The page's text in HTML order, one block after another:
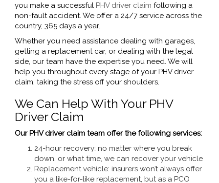
you make a successful PHV driver claim following a
non-fault accident. We offer a 24/7 service across the
country, 365 days a year.
Whether you need assistance dealing with garages,
getting a replacement car, or dealing with the legal
side, our team have the expertise you need. We will
help you throughout every stage of your PHV driver
claim, taking the stress off your shoulders.
We Can Help With Your PHV
Driver Claim
Our PHV driver claim team offer the following services:
24-hour recovery: no matter where you break
down, or what time, we can recover your vehicle
Replacement vehicle: insurers won’t always offer
you a like-for-like replacement, but as a PCO